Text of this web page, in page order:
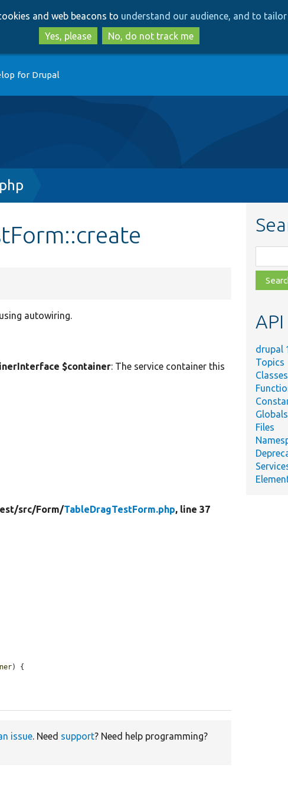
to
main
content
to
search
and web beacons to understand our audience, and to
Yes, please
No, do not track me
for Drupal
autowiring.
$container: The service container this
src/Form/TableDragTestForm.php, line 37
) {
issue. Need support? Need help programming?
class,
file,
topic,
drupal
Topics
Classes
Globals
Files